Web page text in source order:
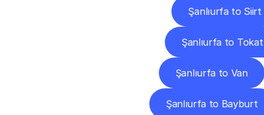
Şanlıurfa to Siirt
Şanlıurfa to Tokat
Şanlıurfa to Van
Şanlıurfa to Bayburt